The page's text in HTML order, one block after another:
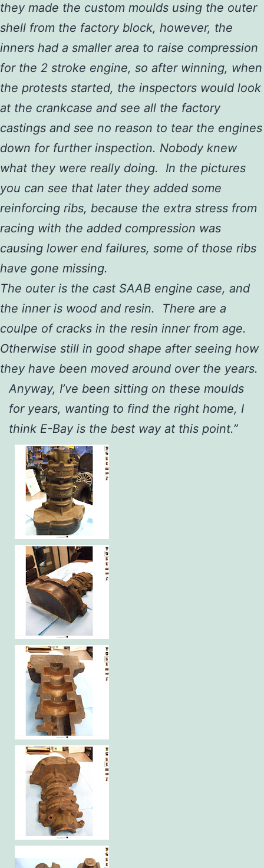
they made the custom moulds using the outer
shell from the factory block, however, the
inners had a smaller area to raise compression
for the 2 stroke engine, so after winning, when
the protests started, the inspectors would look
at the crankcase and see all the factory
castings and see no reason to tear the engines
down for further inspection. Nobody knew
what they were really doing. In the pictures
you can see that later they added some
reinforcing ribs, because the extra stress from
racing with the added compression was
causing lower end failures, some of those ribs
have gone missing.
The outer is the cast SAAB engine case, and
the inner is wood and resin. There are a
coulpe of cracks in the resin inner from age.
Otherwise still in good shape after seeing how
they have been moved around over the years.
Anyway, I’ve been sitting on these moulds
for years, wanting to find the right home, I
think E-Bay is the best way at this point.”